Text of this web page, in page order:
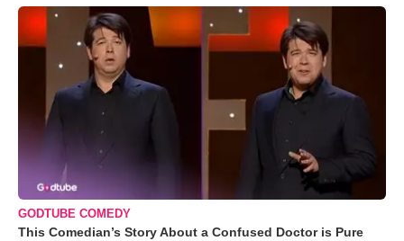
GODTUBE COMEDY
This Comedian’s Story About a Confused Doctor is Pure